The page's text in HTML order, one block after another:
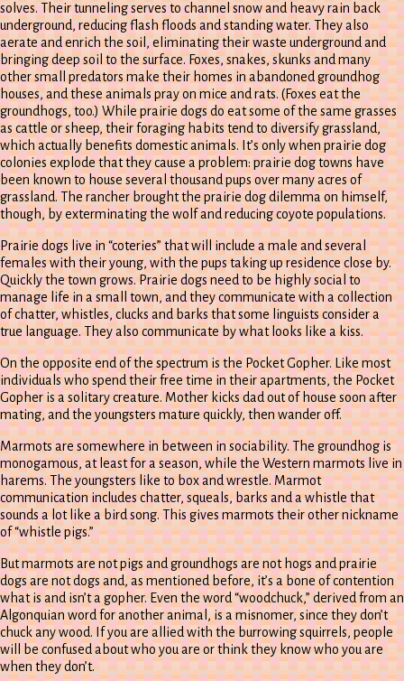
solves. Their tunneling serves to channel snow and heavy rain back
underground, reducing flash floods and standing water. They also
aerate and enrich the soil, eliminating their waste underground and
bringing deep soil to the surface. Foxes, snakes, skunks and many
other small predators make their homes in abandoned groundhog
houses, and these animals pray on mice and rats. (Foxes eat the
groundhogs, too.) While prairie dogs do eat some of the same grasses
as cattle or sheep, their foraging habits tend to diversify grassland,
which actually benefits domestic animals. It’s only when prairie dog
colonies explode that they cause a problem: prairie dog towns have
been known to house several thousand pups over many acres of
grassland. The rancher brought the prairie dog dilemma on himself,
though, by exterminating the wolf and reducing coyote populations.
Prairie dogs live in “coteries” that will include a male and several
females with their young, with the pups taking up residence close by.
Quickly the town grows. Prairie dogs need to be highly social to
manage life in a small town, and they communicate with a collection
of chatter, whistles, clucks and barks that some linguists consider a
true language. They also communicate by what looks like a kiss.
On the opposite end of the spectrum is the Pocket Gopher. Like most
individuals who spend their free time in their apartments, the Pocket
Gopher is a solitary creature. Mother kicks dad out of house soon after
mating, and the youngsters mature quickly, then wander off.
Marmots are somewhere in between in sociability. The groundhog is
monogamous, at least for a season, while the Western marmots live in
harems. The youngsters like to box and wrestle. Marmot
communication includes chatter, squeals, barks and a whistle that
sounds a lot like a bird song. This gives marmots their other nickname
of “whistle pigs.”
But marmots are not pigs and groundhogs are not hogs and prairie
dogs are not dogs and, as mentioned before, it’s a bone of contention
what is and isn’t a gopher. Even the word “woodchuck,” derived from an
Algonquian word for another animal, is a misnomer, since they don’t
chuck any wood. If you are allied with the burrowing squirrels, people
will be confused about who you are or think they know who you are
when they don’t.